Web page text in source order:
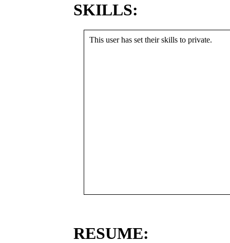
SKILLS:
This user has set their skills to private.
RESUME: